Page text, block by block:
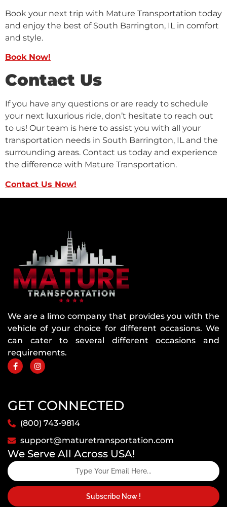
Book your next trip with Mature Transportation today
and enjoy the best of South Barrington, IL in comfort
and style.
Book Now!
Contact Us
If you have any questions or are ready to schedule
your next luxurious ride, don’t hesitate to reach out
to us! Our team is here to assist you with all your
transportation needs in South Barrington, IL and the
surrounding areas. Contact us today and experience
the difference with Mature Transportation.
Contact Us Now!
We are a limo company that provides you with the
vehicle of your choice for different occasions. We
can cater to several different occasions and
requirements.
GET CONNECTED
(800) 743-9814
support@maturetransportation.com
We Serve All Across USA!
Subscribe Now !